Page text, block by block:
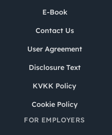
E-Book
Contact Us
User Agreement
Disclosure Text
KVKK Policy
Cookie Policy
FOR EMPLOYERS